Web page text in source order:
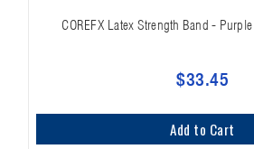
COREFX Latex Strength Band -
$33.45
Add to Cart